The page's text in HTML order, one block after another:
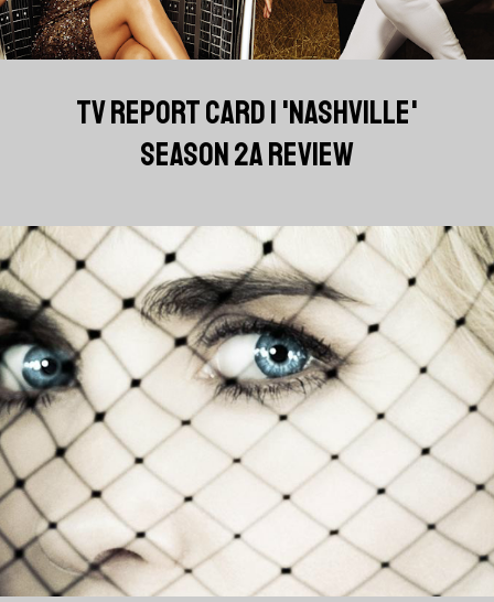
TV REPORT CARD | 'NASHVILLE'
SEASON 2A REVIEW